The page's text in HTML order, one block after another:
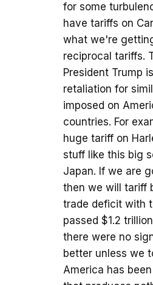
for some
have tariffs on
what we're
reciprocal tariffs.
President Trump
retaliation for
imposed on
countries. For
huge tariff on
stuff like this big
Japan. If we are
then we will tariff
trade deficit with
passed $1.2
there were no
better unless we
America has